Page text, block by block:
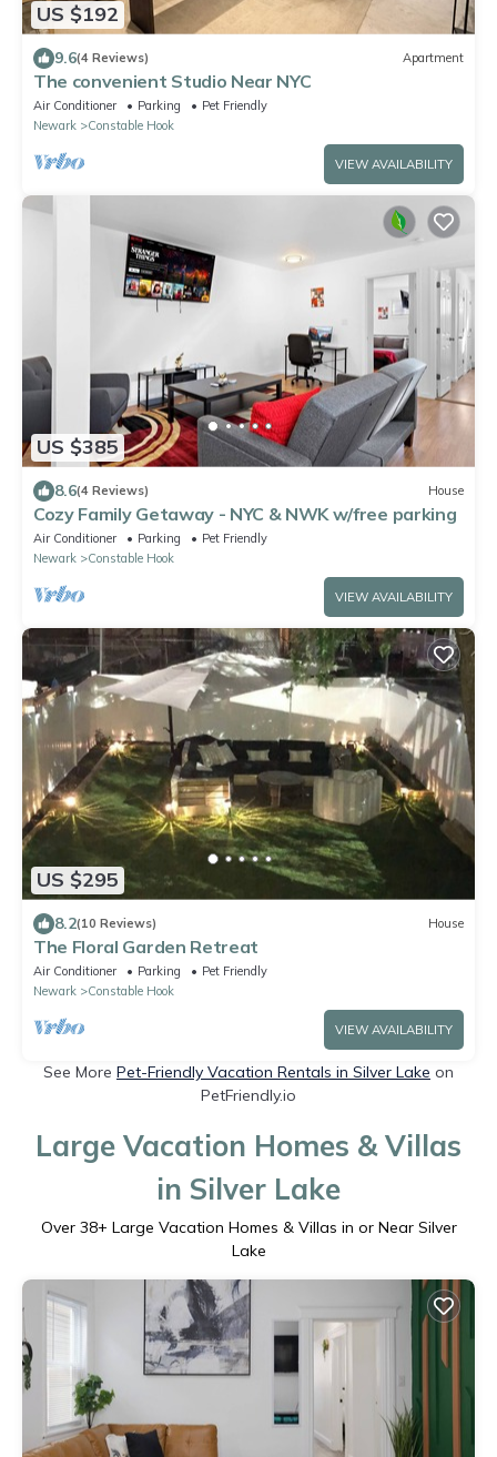
US $192
9.6(4 Reviews) Apartment
The convenient Studio Near NYC
Air Conditioner Parking
Pet Friendly
Newark
Constable Hook
VIEW AVAILABILITY
US $385
8.6(4 Reviews) House
Cozy Family Getaway - NYC & NWK w/free parking
Air Conditioner Parking
Pet Friendly
Newark
Constable Hook
VIEW AVAILABILITY
US $295
8.2(10 Reviews) House
The Floral Garden Retreat
Air Conditioner Parking
Pet Friendly
Newark
Constable Hook
VIEW AVAILABILITY
See More Pet-Friendly Vacation Rentals in Silver Lake on
PetFriendly.io
Large Vacation Homes & Villas
in Silver Lake
Over 38+ Large Vacation Homes & Villas in or Near Silver
Lake